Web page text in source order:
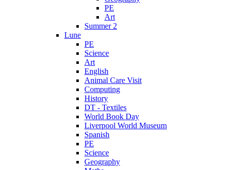
PE
Art
Summer 2
Lune
PE
Science
Art
English
Animal Care Visit
Computing
History
DT - Textiles
World Book Day
Liverpool World Museum
Spanish
PE
Science
Geography